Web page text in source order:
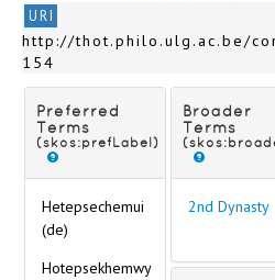
URI
http://thot.philo.ulg.ac.be/
154
Preferred
Terms
(skos:prefLabel)
Hetepsechemui
(de)
Hotepsekhemwy
Broader
Terms
2nd Dynasty